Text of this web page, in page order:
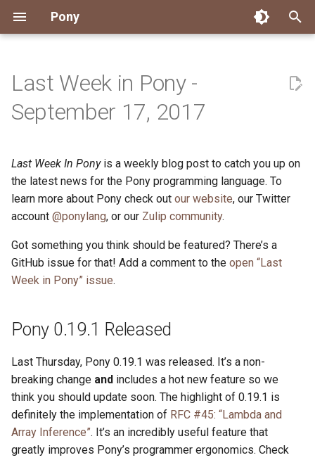
Pony
e
s
t
a
r
s
a
r
c
h
Installing Pony
Reference Capabilities
Watch
Development Environment Dependency Management
Linting
Documentation Generation
Testing
Performance
Working with the Compiler
Overview
Custom ponyc Builds
Cross-Compilation
Overview
ARM Linux (Soft-Float)
ARM Linux (Hard-Float)
Packages
Build and Release Tools
Getting Started Good First Issues
Triage Issues
Contributor Path
Submitting Pull Requests
RFC Process
Releases
Working with the Compiler
Building ponyc from
Project Operations
CI
Pony Development Sync
Last Week in Pony
Contributor Zulip Channels
Connect Zulip
Governance
Office Hours
Virtual Users' Group
Stay Informed
News
2026
2024
2023
2021
2019
2017
2016
Engineering
History
Last Week in Pony
My First Pony
ponyc
About Pony
Compiling
Ecosystem
Last Week in Pony -
September 17, 2017
Last Week In Ponyis a weekly blog post to catch you up on
the latest news for the Pony programming language. To
learn more about Pony check out our website, our Twitter
account @ponylang, or our Zulip community.
Got something you think should be featured? There’s a
GitHub issue for that! Add a comment to the open “Last
Week in Pony” issue.
Pony 0.19.1 Released
Last Thursday, Pony 0.19.1 was released. It’s a non-
breaking change and includes a hot new feature so we
think you should update soon. The highlight of 0.19.1 is
definitely the implementation of RFC #45: “Lambda and
Array Inference”. It’s an incredibly useful feature that
greatly improves Pony’s programmer ergonomics. Check